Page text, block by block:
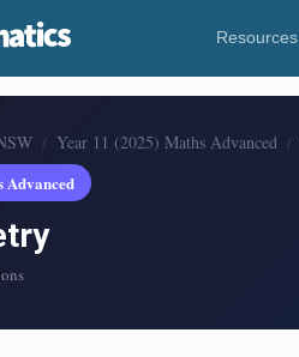
Resources
Year 11 (2025) Maths Advanced
Advanced